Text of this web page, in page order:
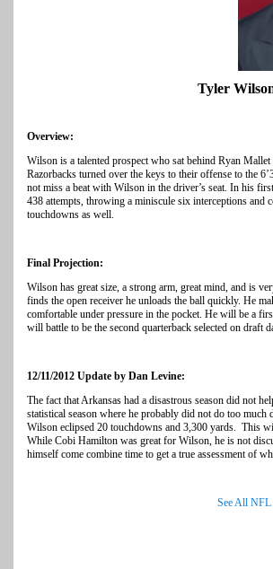
Tyler
Overview:
Wilson is a talented prospect who sat behind Ryan
Razorbacks turned over the keys to their offense to the
not miss a beat with Wilson in the driver’s seat. In his
438 attempts, throwing a miniscule six interceptions and
touchdowns as well.
Final Projection:
Wilson has great size, a strong arm, great mind, and is
finds the open receiver he unloads the ball quickly. He
comfortable under pressure in the pocket. He will be a
will battle to be the second quarterback selected on draft
12/11/2012 Update by Dan Levine:
The fact that Arkansas had a disastrous season did not
statistical season where he probably did not do too
Wilson eclipsed 20 touchdowns and 3,300 yards. This
While Cobi Hamilton was great for Wilson, he is not
himself come combine time to get a true assessment of
See All